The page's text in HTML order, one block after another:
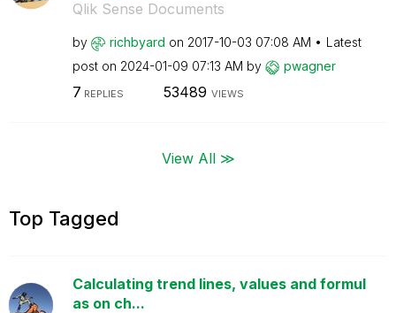
Qlik Sense Documents
by richbyard on ‎2017-10-03 07:08 AM
Latest
post on ‎2024-01-09 07:13 AM by pwagner
7 REPLIES 53489 VIEWS
View All ≫
Top Tagged
Calculating trend lines, values and formul
as on ch...